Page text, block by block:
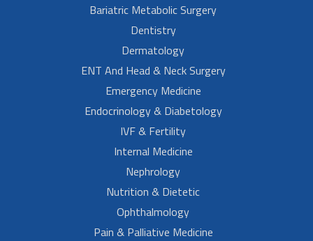
Bariatric Metabolic Surgery
Dentistry
Dermatology
ENT And Head & Neck Surgery
Emergency Medicine
Endocrinology & Diabetology
IVF & Fertility
Internal Medicine
Nephrology
Nutrition & Dietetic
Ophthalmology
Pain & Palliative Medicine